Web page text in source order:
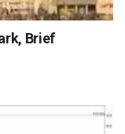
Brief